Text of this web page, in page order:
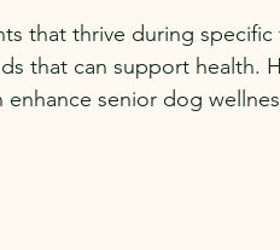
that thrive during
that can support health.
senior dog